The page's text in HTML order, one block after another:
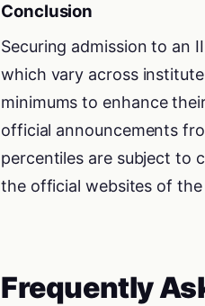
Conclusion
Securing admission to an
which vary across
minimums to enhance
official announcements
percentiles are subject to
the official websites of
Frequently